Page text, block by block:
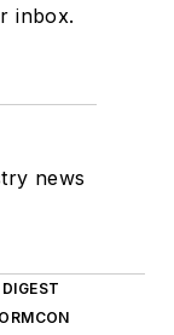
inbox.
news